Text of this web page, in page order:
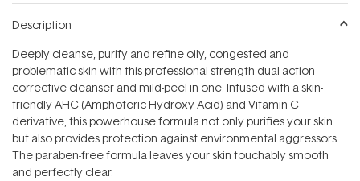
Description
Deeply cleanse, purify and refine oily, congested and
problematic skin with this professional strength dual action
corrective cleanser and mild-peel in one. Infused with a skin-
friendly AHC (Amphoteric Hydroxy Acid) and Vitamin C
derivative, this powerhouse formula not only purifies your skin
but also provides protection against environmental aggressors.
The paraben-free formula leaves your skin touchably smooth
and perfectly clear.